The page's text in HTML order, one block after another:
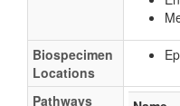
Biospecimen
Locations
Pathways